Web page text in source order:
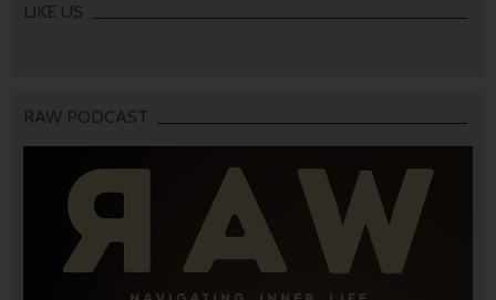
LIKE US
RAW PODCAST